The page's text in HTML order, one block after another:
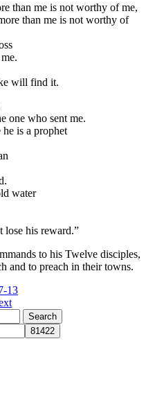
than me is not worthy of me,
than me is not worthy of
will find it.
one who sent me.
he is a prophet
water
lose his reward.”
to his Twelve disciples,
and to preach in their towns.
13